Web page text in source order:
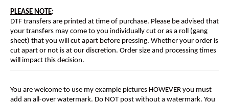
PLEASE NOTE:
DTF transfers are printed at time of purchase. Please be advised that
your transfers may come to you individually cut or as a roll (gang
sheet) that you will cut apart before pressing. Whether your order is
cut apart or not is at our discretion. Order size and processing times
will impact this decision.
You are welcome to use my example pictures HOWEVER you must
add an all-over watermark. Do NOT post without a watermark. You